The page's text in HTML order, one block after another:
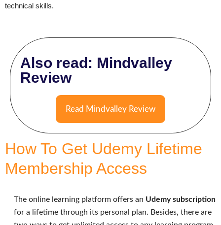
technical skills.
Also read: Mindvalley
Review
Read Mindvalley Review
How To Get Udemy Lifetime
Membership Access
The online learning platform offers an Udemy subscription
for a lifetime through its personal plan. Besides, there are